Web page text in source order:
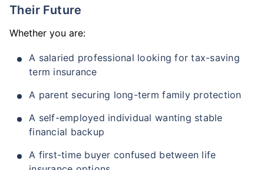
Their Future
Whether you are:
A salaried professional looking for tax-saving
term insurance
A parent securing long-term family protection
A self-employed individual wanting stable
financial backup
A first-time buyer confused between life